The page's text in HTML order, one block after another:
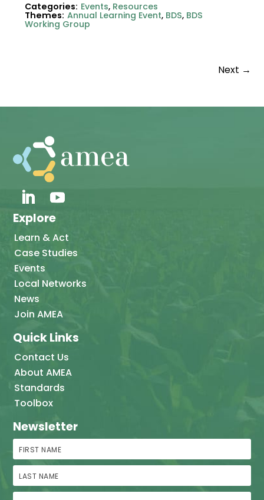
Categories: Events, Resources
Themes: Annual Learning Event, BDS, BDS
Working Group
Next →
Explore
Learn & Act
Case Studies
Events
Local Networks
News
Join AMEA
Quick Links
Contact Us
About AMEA
Standards
Toolbox
Newsletter
First Name
Last Name